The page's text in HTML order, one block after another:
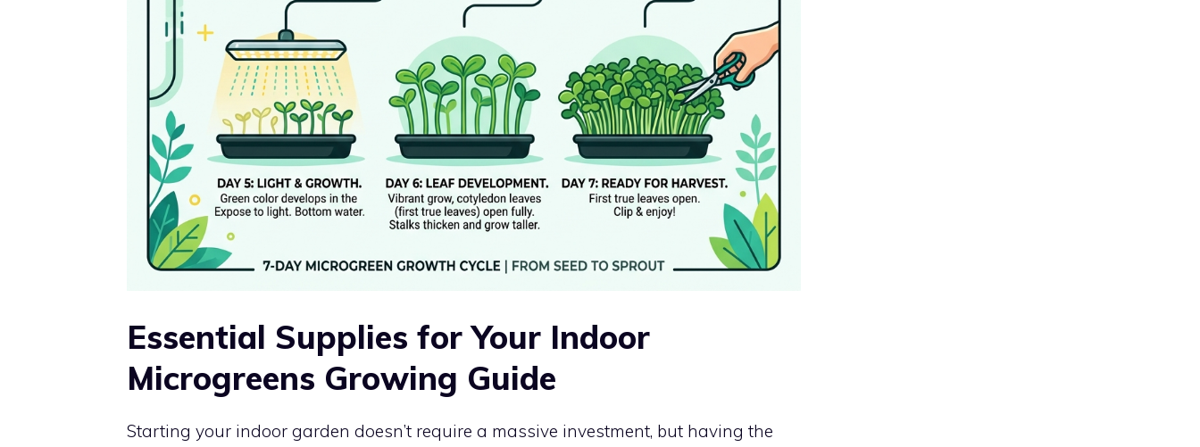
Essential Supplies for Your Indoor
Microgreens Growing Guide
Starting your indoor garden doesn’t require a massive investment, but having the